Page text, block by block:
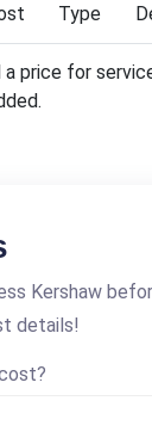
Type
price for
Kershaw
details!